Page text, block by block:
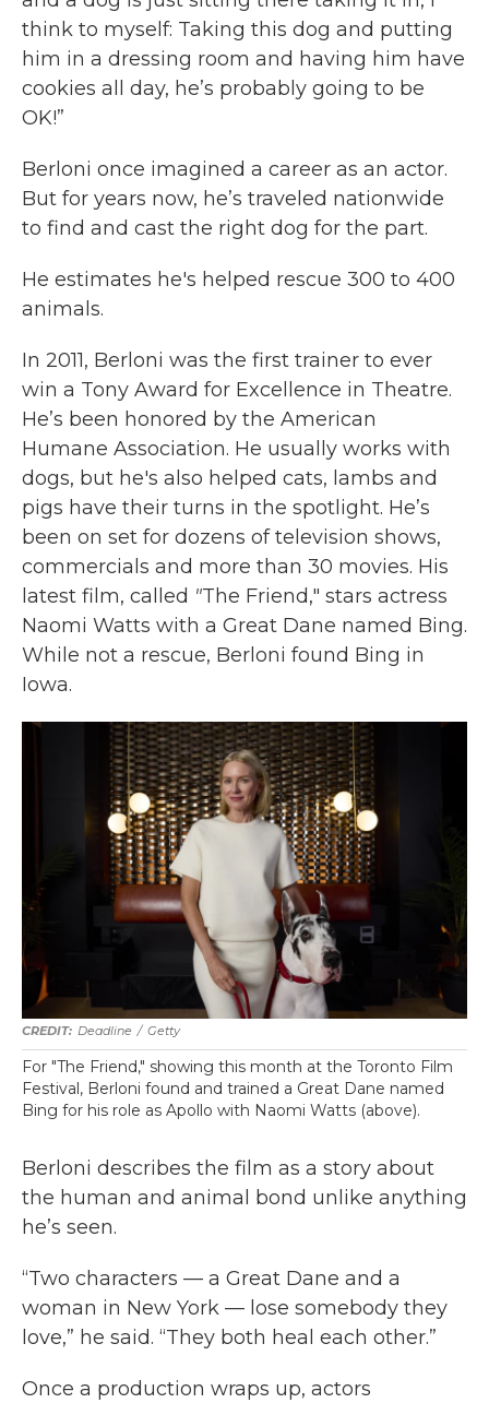
think to myself: Taking this dog and putting
him in a dressing room and having him have
cookies all day, he’s probably going to be
OK!”
Berloni once imagined a career as an actor.
But for years now, he’s traveled nationwide
to find and cast the right dog for the part.
He estimates he's helped rescue 300 to 400
animals.
In 2011, Berloni was the first trainer to ever
win a Tony Award for Excellence in Theatre.
He’s been honored by the American
Humane Association. He usually works with
dogs, but he's also helped cats, lambs and
pigs have their turns in the spotlight. He’s
been on set for dozens of television shows,
commercials and more than 30 movies. His
latest film, called "The Friend," stars actress
Naomi Watts with a Great Dane named Bing.
While not a rescue, Berloni found Bing in
Iowa.
Deadline / Getty
For "The Friend," showing this month at the Toronto Film
Festival, Berloni found and trained a Great Dane named
Bing for his role as Apollo with Naomi Watts (above).
Berloni describes the film as a story about
the human and animal bond unlike anything
he’s seen.
“Two characters — a Great Dane and a
woman in New York — lose somebody they
love,” he said. “They both heal each other.”
Once a production wraps up, actors